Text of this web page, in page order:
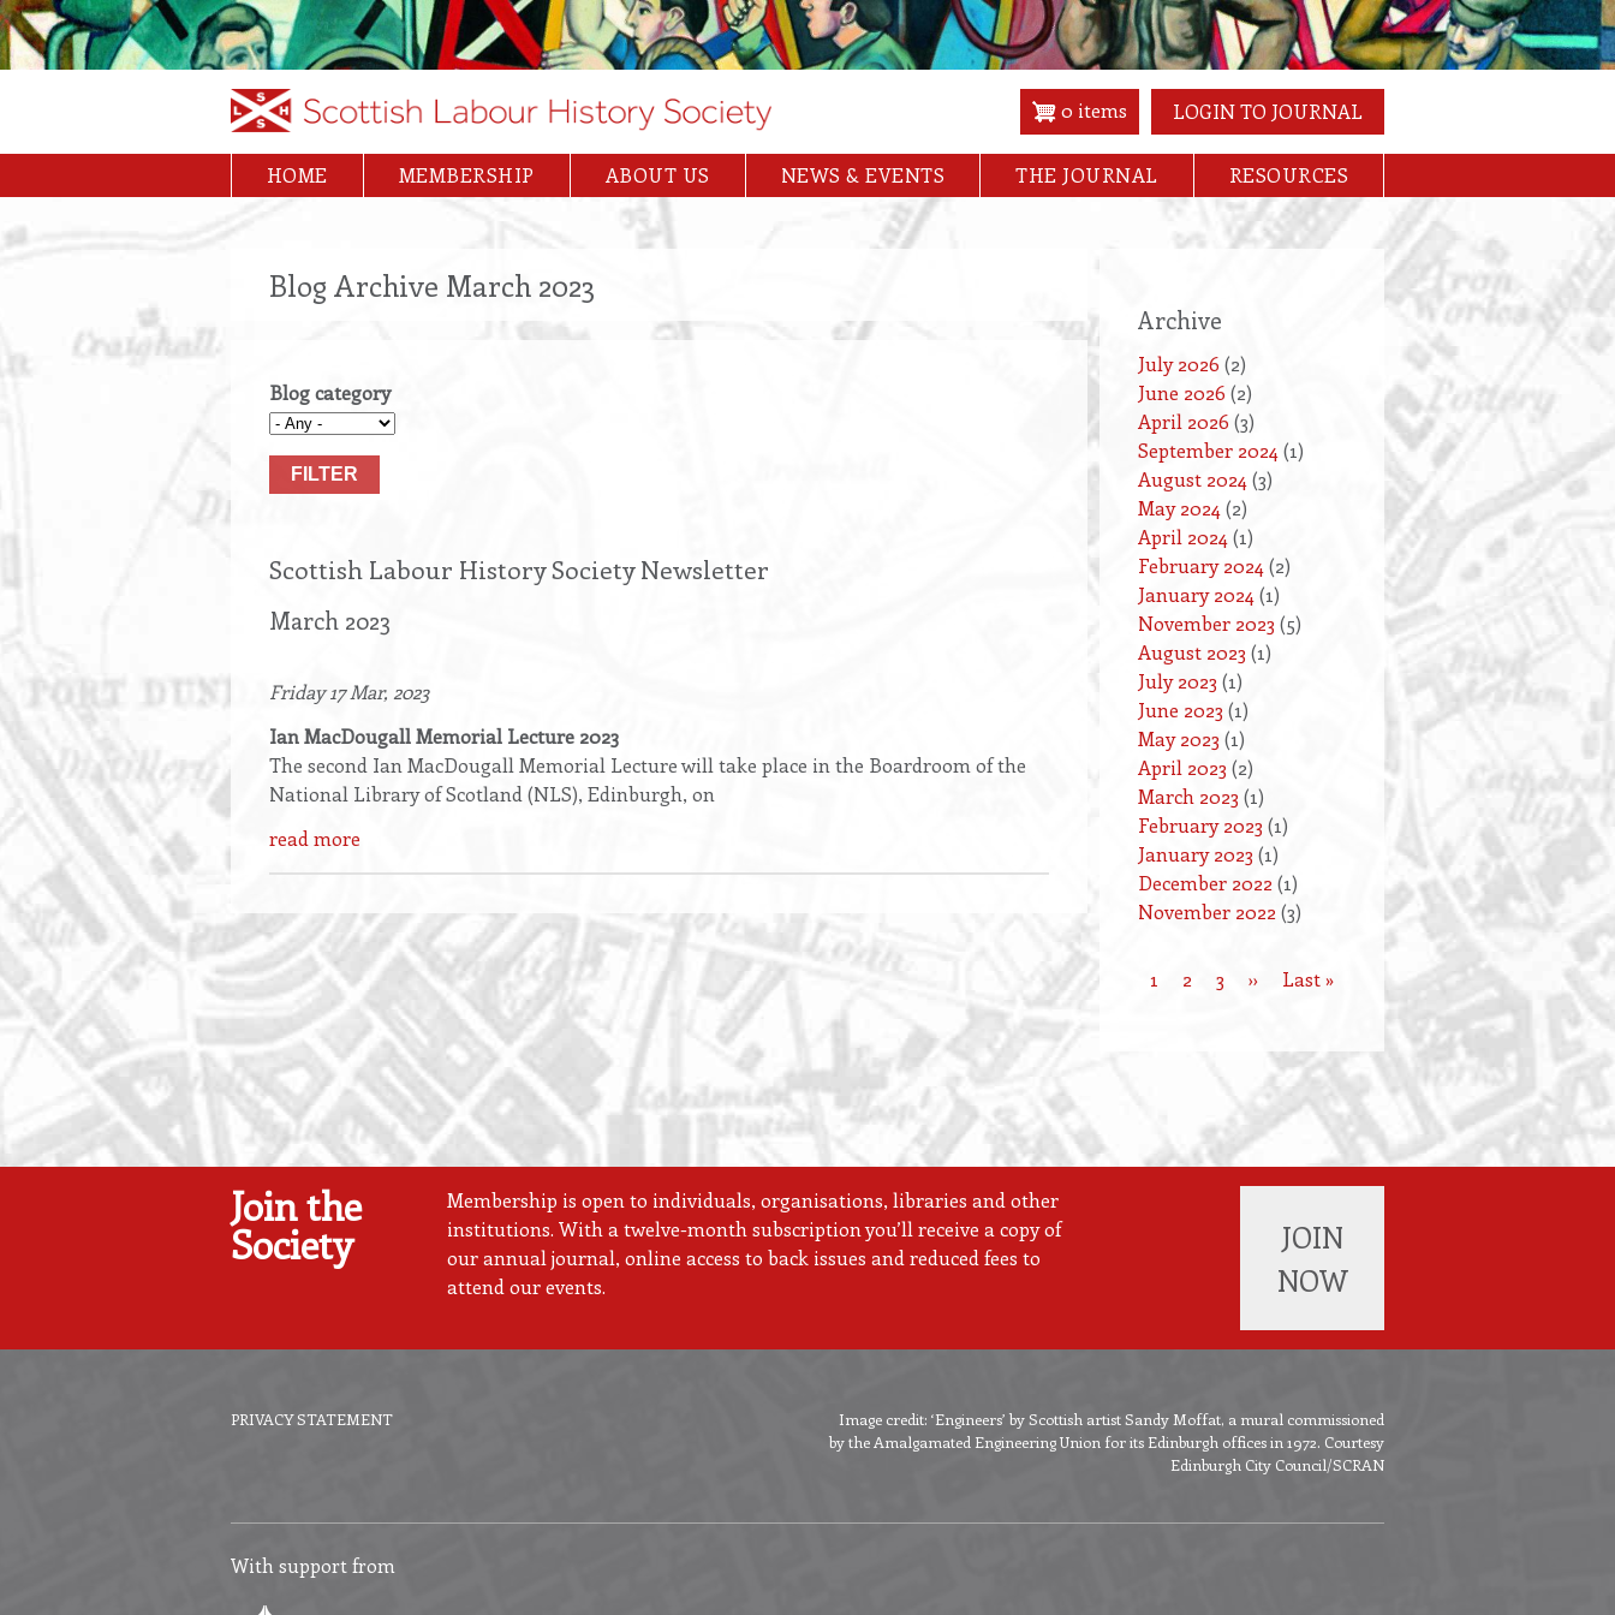
Skip
to
main
LOGIN TO JOURNAL
0 items
Main
navigation
HOME MEMBERSHIP ABOUT US NEWS & EVENTS THE JOURNAL RESOURCES
Blog Archive March 2023
Blog category
Scottish Labour History Society Newsletter
March 2023
Friday 17 Mar, 2023
Ian MacDougall Memorial Lecture 2023
The second Ian MacDougall Memorial Lecture will take place in the Boardroom of the
National Library of Scotland (NLS), Edinburgh, on
read more
Archive
July 2026 (2)
June 2026 (2)
April 2026 (3)
September 2024(1)
August 2024(3)
May 2024(2)
April 2024(1)
February 2024(2)
January 2024(1)
November 2023 (5)
August 2023 (1)
July 2023 (1)
June 2023 (1)
May 2023 (1)
April 2023 (2)
March 2023 (1)
February 2023 (1)
January 2023 (1)
December 2022(1)
November 2022(3)
Current
1 Page
2 Page
3
Next
››
Last
Last »
Join the
Society
Membership is open to individuals, organisations, libraries and other
institutions. With a twelve-month subscription you’ll receive a copy of
our annual journal, online access to back issues and reduced fees to
attend our events.
JOIN
NOW
PRIVACY STATEMENT
Image credit: ‘Engineers’ by Scottish artist Sandy Moffat, a mural commissioned
by the Amalgamated Engineering Union for its Edinburgh offices in 1972. Courtesy
Edinburgh City Council/SCRAN
With support from